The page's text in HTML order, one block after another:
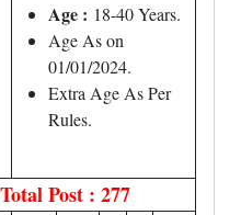
Age : 18-40 Years.
Age As on
01/01/2024.
Extra Age As Per
Rules.
Total Post : 277